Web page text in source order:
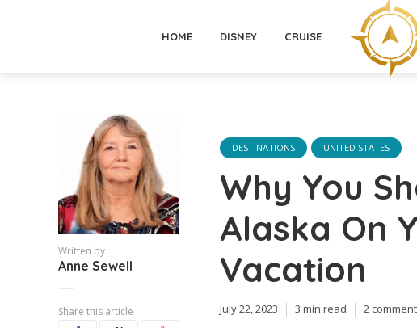
HOME DISNEY CRUISE
Written by
Anne Sewell
Share this article
DESTINATIONS UNITED STATES
Why You
Alaska On
Vacation
July 22, 2023 3 min read 2